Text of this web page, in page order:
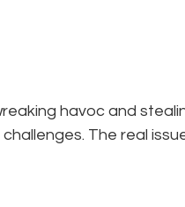
havoc and
The real